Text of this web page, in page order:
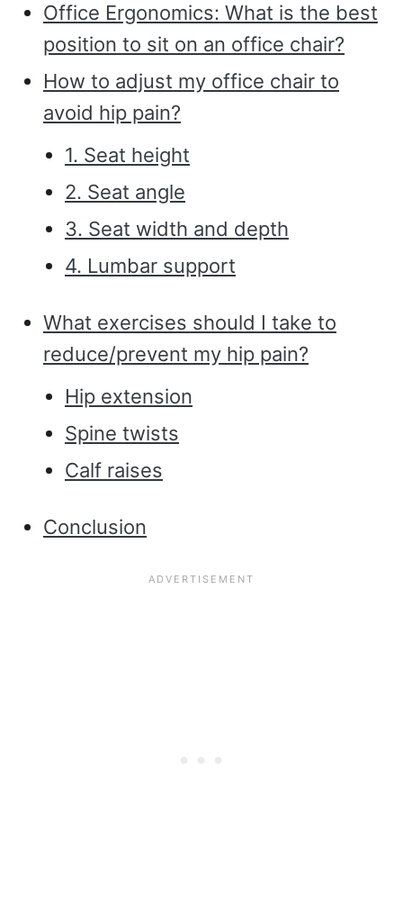
Office Ergonomics: What is the best
position to sit on an office chair?
How to adjust my office chair to
avoid hip pain?
1. Seat height
2. Seat angle
3. Seat width and depth
4. Lumbar support
What exercises should I take to
reduce/prevent my hip pain?
Hip extension
Spine twists
Calf raises
Conclusion